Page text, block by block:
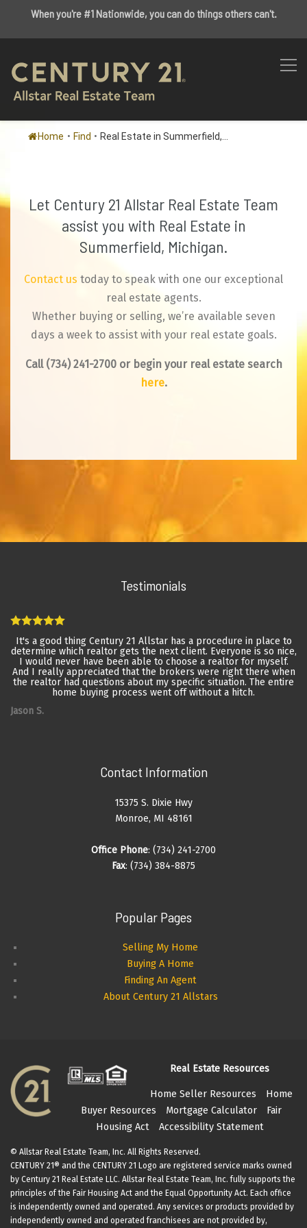
When you're #1 Nationwide, you can do things others can't.
Home • Find • Real Estate in Summerfield,...
Let Century 21 Allstar Real Estate Team
assist you with Real Estate in
Summerfield, Michigan.
Contact us today to speak with one our exceptional
real estate agents.
Whether buying or selling, we’re available seven
days a week to assist with your real estate goals.
Call (734) 241-2700or begin your real estate search
here.
Testimonials
It's a good thing Century 21 Allstar has a procedure in place to
determine which realtor gets the next client. Everyone is so nice,
I would never have been able to choose a realtor for myself.
And I really appreciated that the brokers were right there when
the realtor had questions about my specific situation. The entire
home buying process went off without a hitch.
Jason S.
Contact Information
15375 S. Dixie Hwy
Monroe, MI 48161
Office Phone: (734) 241-2700
Fax: (734) 384-8875
Popular Pages
Selling My Home
Buying A Home
Finding An Agent
About Century 21 Allstars
Real Estate Resources
Home Seller Resources
Home
Buyer Resources
Mortgage Calculator
Fair
Housing Act
Accessibility Statement
© Allstar Real Estate Team, Inc. All Rights Reserved.
CENTURY 21® and the CENTURY 21 Logo are registered service marks owned
by Century 21 Real Estate LLC. Allstar Real Estate Team, Inc. fully supports the
principles of the Fair Housing Act and the Equal Opportunity Act. Each office
is independently owned and operated. Any services or products provided by
independently owned and operated franchisees are not provided by,